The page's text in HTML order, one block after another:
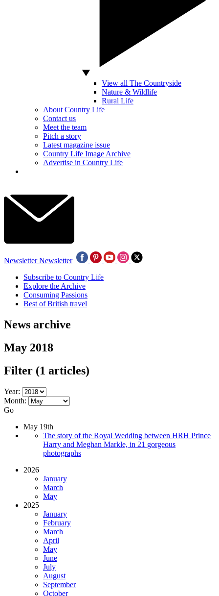
View all The Countryside
Nature & Wildlife
Rural Life
About Country Life
Contact us
Meet the team
Pitch a story
Latest magazine issue
Country Life Image Archive
Advertise in Country Life
Newsletter Newsletter
Subscribe to Country Life
Explore the Archive
Consuming Passions
Best of British travel
News archive
May 2018
Filter (1 articles)
Year:
Month:
Go
May 19th
The story of the Royal Wedding between HRH Prince
Harry and Meghan Markle, in 21 gorgeous
photographs
2026
January
March
May
2025
January
February
March
April
May
June
July
August
September
October